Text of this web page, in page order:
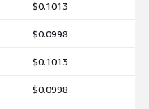
$0.1013
$0.0998
$0.1013
$0.0998